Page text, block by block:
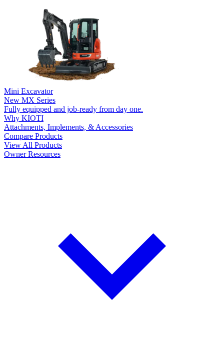
Mini Excavator
New MX Series
Fully equipped and job-ready from day one.
Why KIOTI
Attachments, Implements, & Accessories
Compare Products
View All Products
Owner Resources